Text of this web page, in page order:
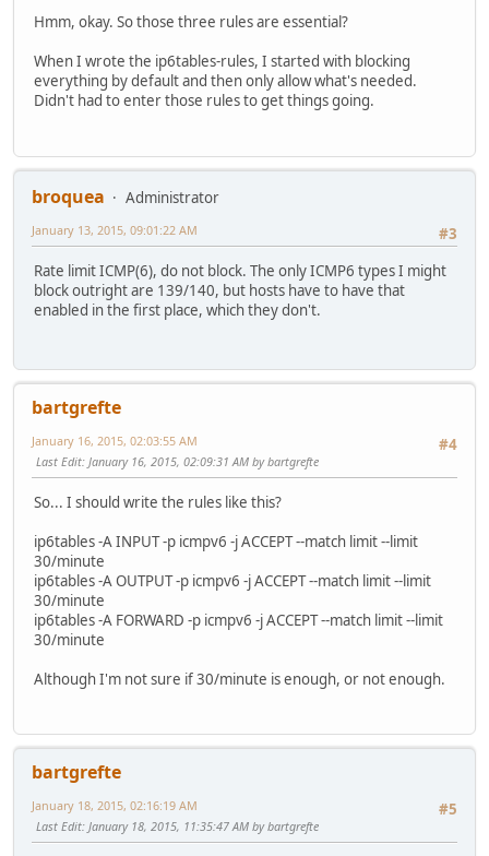
Hmm, okay. So those three rules are essential?
When I wrote the ip6tables-rules, I started with blocking
everything by default and then only allow what's needed.
Didn't had to enter those rules to get things going.
broquea
Administrator
#3
January 13, 2015, 09:01:22 AM
Rate limit ICMP(6), do not block. The only ICMP6 types I might
block outright are 139/140, but hosts have to have that
enabled in the first place, which they don't.
bartgrefte
#4
January 16, 2015, 02:03:55 AM
Last Edit: January 16, 2015, 02:09:31 AM by bartgrefte
So... I should write the rules like this?
ip6tables -A INPUT -p icmpv6 -j ACCEPT --match limit --limit
30/minute
ip6tables -A OUTPUT -p icmpv6 -j ACCEPT --match limit --limit
30/minute
ip6tables -A FORWARD -p icmpv6 -j ACCEPT --match limit --limit
30/minute
Although I'm not sure if 30/minute is enough, or not enough.
bartgrefte
#5
January 18, 2015, 02:16:19 AM
Last Edit: January 18, 2015, 11:35:47 AM by bartgrefte